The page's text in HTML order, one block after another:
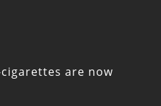
are now